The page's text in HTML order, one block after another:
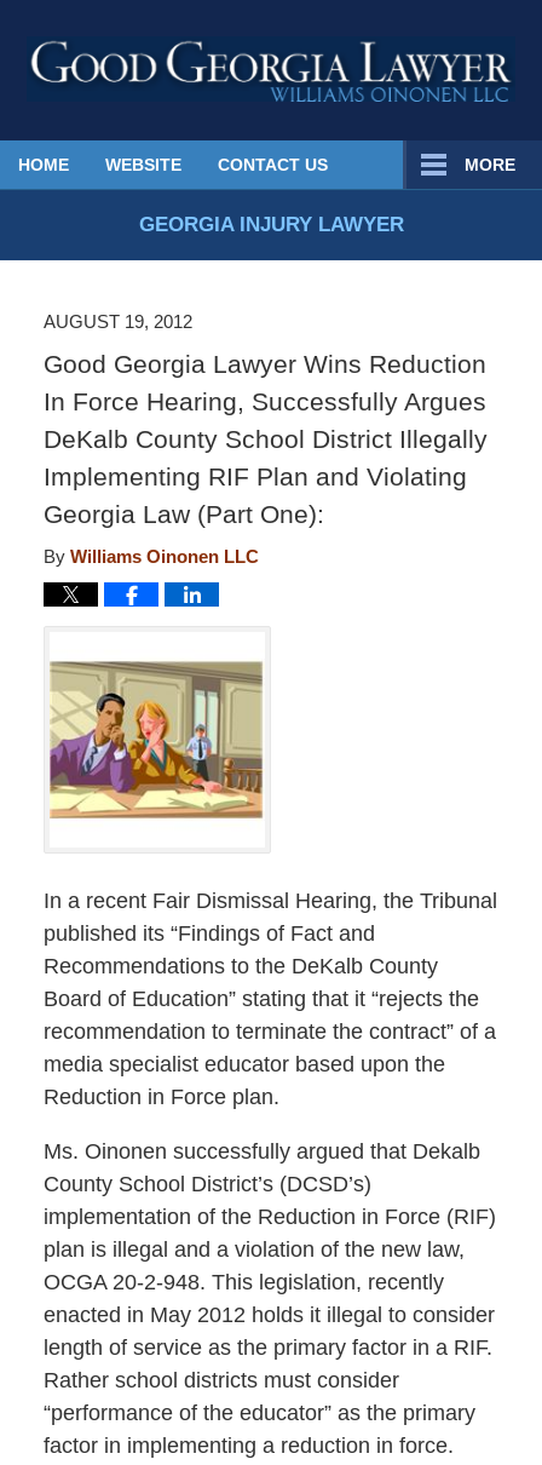
Published
By
HOME WEBSITE CONTACT US MORE
GEORGIA INJURY LAWYER
AUGUST 19, 2012
Good Georgia Lawyer Wins Reduction
In Force Hearing, Successfully Argues
DeKalb County School District Illegally
Implementing RIF Plan and Violating
Georgia Law (Part One):
By Williams Oinonen LLC
In a recent Fair Dismissal Hearing, the Tribunal
published its “Findings of Fact and
Recommendations to the DeKalb County
Board of Education” stating that it “rejects the
recommendation to terminate the contract” of a
media specialist educator based upon the
Reduction in Force plan.
Ms. Oinonen successfully argued that Dekalb
County School District’s (DCSD’s)
implementation of the Reduction in Force (RIF)
plan is illegal and a violation of the new law,
OCGA 20-2-948. This legislation, recently
enacted in May 2012 holds it illegal to consider
length of service as the primary factor in a RIF.
Rather school districts must consider
“performance of the educator” as the primary
factor in implementing a reduction in force.